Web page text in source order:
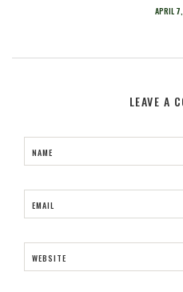
APRIL
LEAVE A
NAME
EMAIL
WEBSITE